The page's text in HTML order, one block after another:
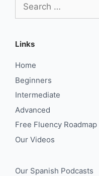
for:
Links
Home
Beginners
Intermediate
Advanced
Free Fluency Roadmap
Our Videos
Our Spanish Podcasts